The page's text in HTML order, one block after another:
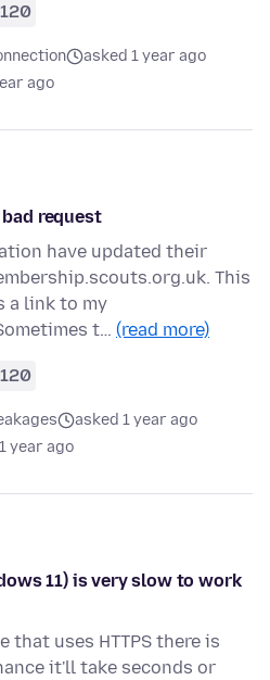
120
asked 1 year ago
ago
request
have updated their
This
a link to my
t… (read more)
120
asked 1 year ago
1 year ago
11) is very slow to work
that uses HTTPS there is
it'll take seconds or